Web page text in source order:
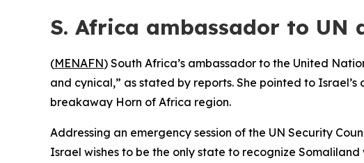
S. Africa ambassador to UN
(MENAFN) South Africa’s ambassador to the United
and cynical,” as stated by reports. She pointed to
breakaway Horn of Africa region.
Addressing an emergency session of the UN Security
Israel wishes to be the only state to recognize